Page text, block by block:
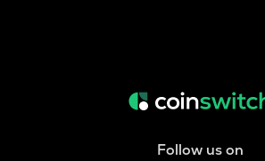
Follow us on